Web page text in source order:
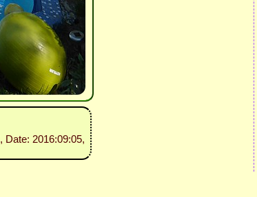
, Date: 2016:09:05,